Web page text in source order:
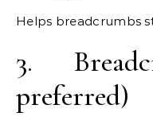
Helps breadcrumbs
3.
preferred)